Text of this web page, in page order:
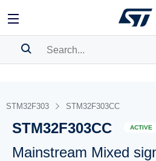
BOOKMARK
Pleaselog into show your saved
STM32F303 STM32F303CC
STM32F303CC ACTIVE
Mainstream Mixed